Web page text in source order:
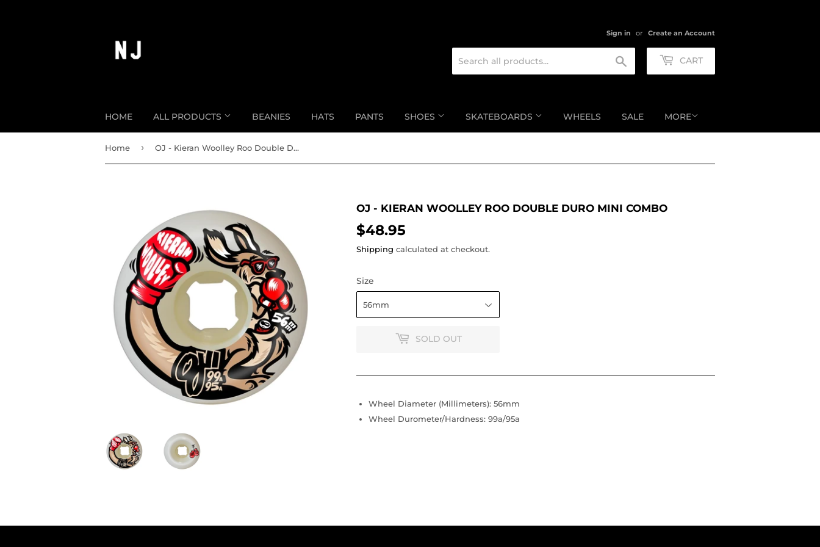
Sign in or Create an Account
CART
HOME ALL PRODUCTS BEANIES HATS PANTS SHOES SKATEBOARDS WHEELS SALE MORE
Home › OJ - Kieran Woolley Roo Double Duro Mini Combo
OJ - KIERAN WOOLLEY ROO DOUBLE DURO MINI COMBO
$48.95
Shipping calculated at checkout.
Size
SOLD OUT
Wheel Diameter (Millimeters): 56mm
Wheel Durometer/Hardness: 99a/95a